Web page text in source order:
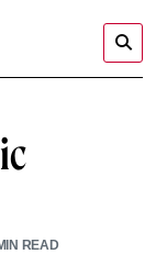
READ